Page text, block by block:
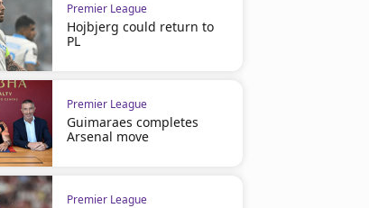
Premier League
Hojbjerg could return to
PL
Premier League
Guimaraes completes
Arsenal move
Premier League